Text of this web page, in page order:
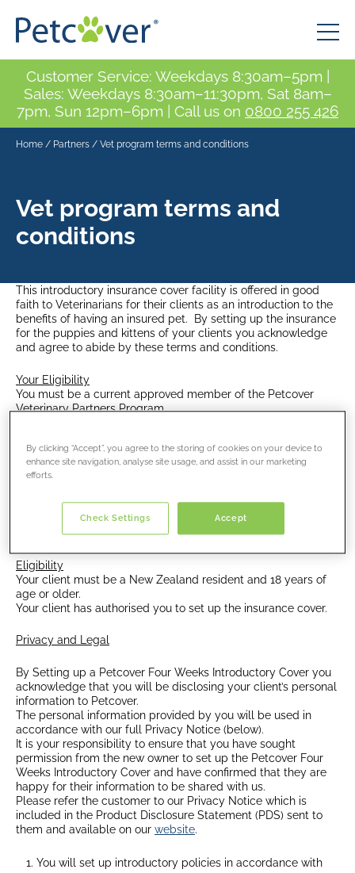
Customer Service: Weekdays 8:30am–5pm |
Sales: Weekdays 8:30am–11:30pm, Sat 8am–
7pm, Sun 12pm–6pm | Call us on 0800 255 426
Home / Partners / Vet program terms and conditions
Vet program terms and
conditions
This introductory insurance cover facility is offered in good
faith to Veterinarians for their clients as an introduction to the
benefits of having an insured pet. By setting up the insurance
for the puppies and kittens of your clients you acknowledge
and agree to abide by these terms and conditions.
Your Eligibility
You must be a current approved member of the Petcover
Veterinary Partners Program.
The program is available to puppies and kittens.
All animals must have been examined by a veterinarian
Puppies and kittens must be aged between 8 weeks
and under 1 year of age at the start of the policy.
Eligibility
Your client must be a New Zealand resident and 18 years of
age or older.
Your client has authorised you to set up the insurance cover.
Privacy and Legal
By Setting up a Petcover Four Weeks Introductory Cover you
acknowledge that you will be disclosing your client’s personal
information to Petcover.
The personal information provided by you will be used in
accordance with our full Privacy Notice (below).
It is your responsibility to ensure that you have sought
permission from the new owner to set up the Petcover Four
Weeks Introductory Cover and have confirmed that they are
happy for their information to be shared with us.
Please refer the customer to our Privacy Notice which is
included in the Product Disclosure Statement (PDS) sent to
them and available on our website.
You will set up introductory policies in accordance with
By clicking “Accept”, you agree to the storing of cookies on your device to
enhance site navigation, analyse site usage, and assist in our marketing
efforts.
Accept
Check Settings